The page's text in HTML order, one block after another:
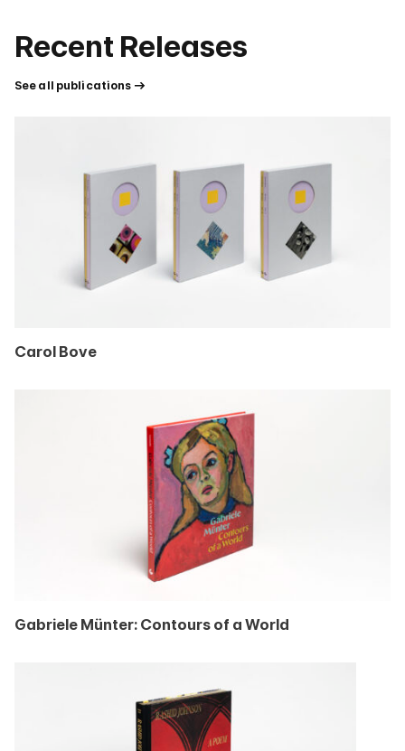
Recent Releases
See all publications
Carol Bove
Gabriele Münter: Contours of a World